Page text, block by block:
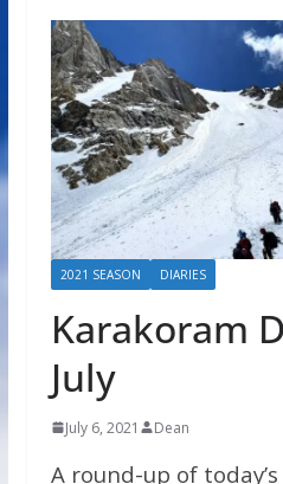
2021 SEASON DIARIES
Karakoram
July
July 6, 2021 Dean
A round-up of